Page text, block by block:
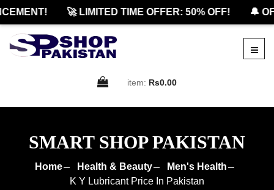
🚀 LIMITED TIME OFFER: 50% OFF! 🔔
item: Rs0.00
SMART SHOP PAKISTAN
Home Health & Beauty
Men's Health
K Y Lubricant Price In Pakistan